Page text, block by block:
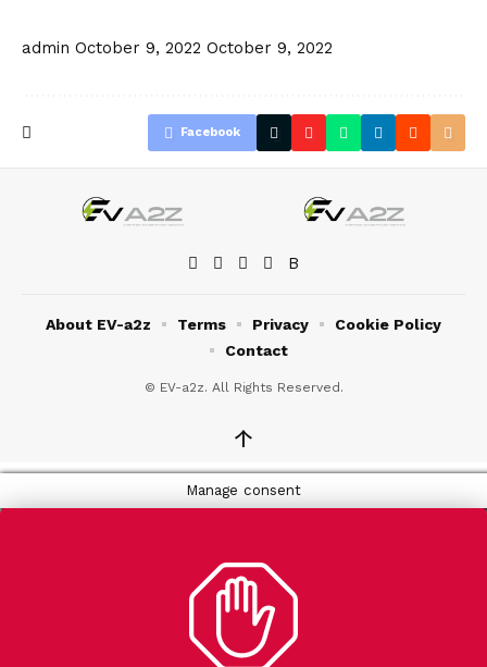
admin October 9, 2022 October 9, 2022
Facebook
© EV-a2z. All Rights Reserved.
About EV-a2z Terms Privacy
Cookie Policy
Contact
↑
Manage consent